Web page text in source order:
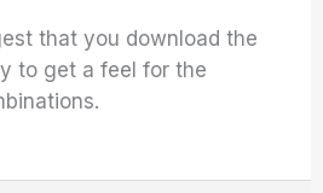
that you download the
to get a feel for the